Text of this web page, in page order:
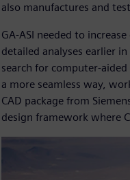
also manufactures and
GA-ASI needed to
detailed analyses earlier
search for computer-
a more seamless way,
CAD package from
design framework where